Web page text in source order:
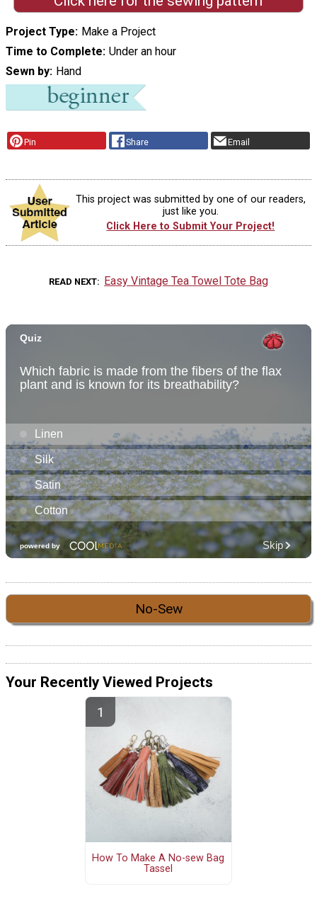
Project Type Make a Project
Time to Complete Under an hour
Sewn by Hand
Pin Share Email
This project was submitted by one of our readers,
just like you.
Click Here to Submit Your Project!
READ NEXT Easy Vintage Tea Towel Tote Bag
No-Sew
Your Recently Viewed Projects
How To Make A No-sew Bag
Tassel